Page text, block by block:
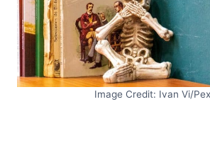
Image Credit: Ivan Vi/